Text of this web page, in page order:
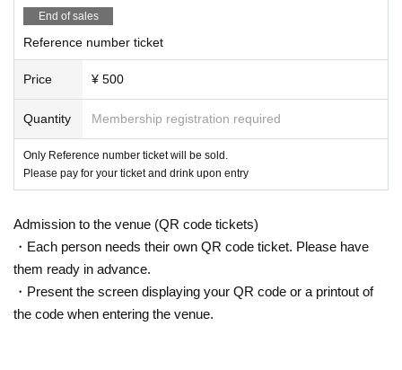
End of sales
Reference number ticket
Price ¥ 500
Quantity Membership registration required
Only Reference number ticket will be sold.
Please pay for your ticket and drink upon entry
Admission to the venue (QR code tickets)
・Each person needs their own QR code ticket. Please have
them ready in advance.
・Present the screen displaying your QR code or a printout of
the code when entering the venue.